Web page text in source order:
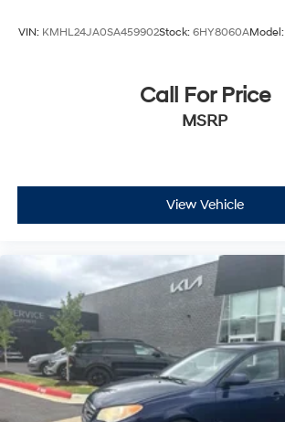
VIN: KMHL24JA0SA459902Stock: 6HY8060AModel:
Call For Price
MSRP
View Vehicle